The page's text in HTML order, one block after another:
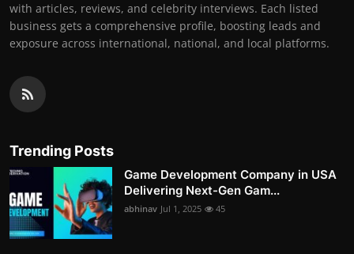
with articles, reviews, and celebrity interviews. Each listed
business gets a comprehensive profile, boosting leads and
exposure across international, national, and local platforms.
Trending Posts
Game Development Company in USA
Delivering Next-Gen Gam...
abhinav Jul 1, 2025 45